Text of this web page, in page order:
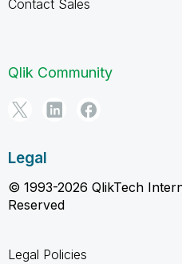
Contact Sales
Qlik Community
Legal
© 1993-2026 QlikTech
Reserved
Legal Policies